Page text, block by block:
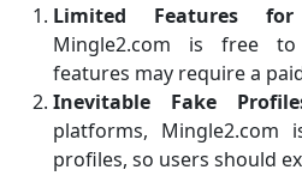
Limited Features
Mingle2.com is free to
features may require a
Inevitable Fake
platforms,
profiles, so users should